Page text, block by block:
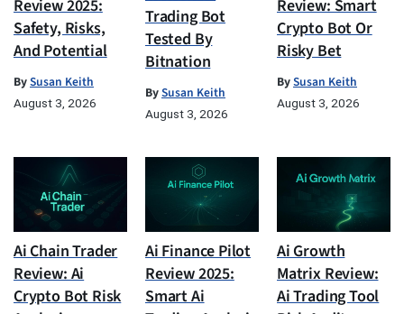
Review 2025:
Safety, Risks,
And Potential
BySusan Keith
August 3, 2026
Trading Bot
Tested By
Bitnation
BySusan Keith
August 3, 2026
Review: Smart
Crypto Bot Or
Risky Bet
BySusan Keith
August 3, 2026
Ai Chain Trader
Review: Ai
Crypto Bot Risk
Ai Finance Pilot
Review 2025:
Smart Ai
Ai Growth
Matrix Review:
Ai Trading Tool